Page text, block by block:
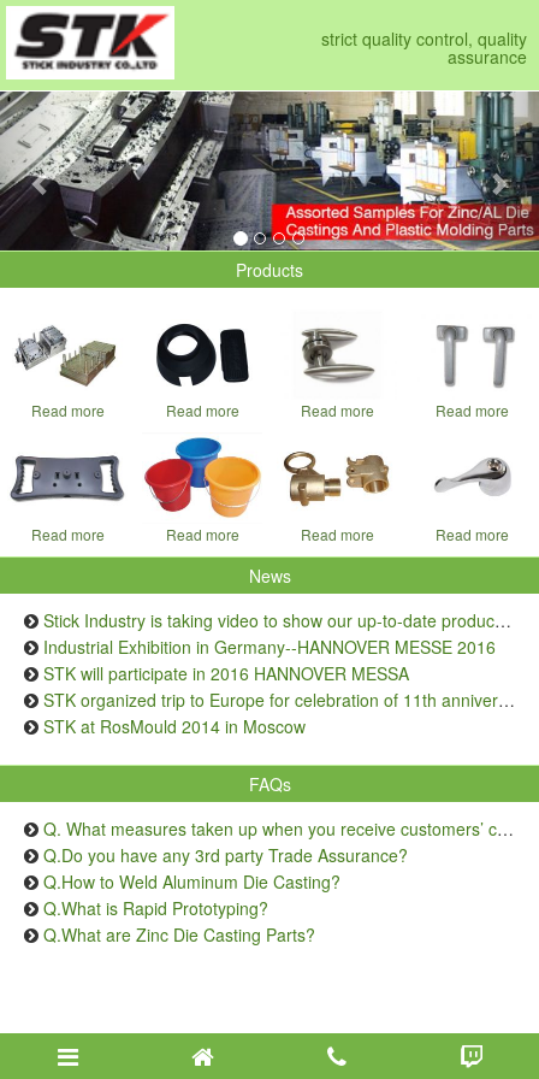
strict quality control, quality
assurance
Previous
Products
Read more Read more Read more Read more
Read more Read more Read more Read more
News
Stick Industry is taking video to show our up-to-date production capacity
Industrial Exhibition in Germany--HANNOVER MESSE 2016
STK will participate in 2016 HANNOVER MESSA
STK organized trip to Europe for celebration of 11th anniversary
STK at RosMould 2014 in Moscow
FAQs
Q. What measures taken up when you receive customers’ complaints on quality issue?
Q.Do you have any 3rd party Trade Assurance?
Q.How to Weld Aluminum Die Casting?
Q.What is Rapid Prototyping?
Q.What are Zinc Die Casting Parts?